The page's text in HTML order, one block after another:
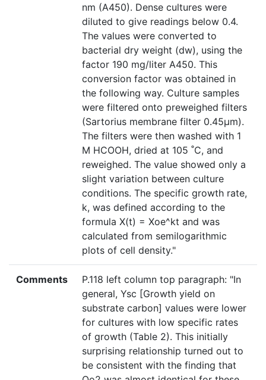
nm (A450). Dense cultures were
diluted to give readings below 0.4.
The values were converted to
bacterial dry weight (dw), using the
factor 190 mg/liter A450. This
conversion factor was obtained in
the following way. Culture samples
were filtered onto preweighed filters
(Sartorius membrane filter 0.45µm).
The filters were then washed with 1
M HCOOH, dried at 105 ˚C, and
reweighed. The value showed only a
slight variation between culture
conditions. The specific growth rate,
k, was defined according to the
formula X(t) = Xoe^kt and was
calculated from semilogarithmic
plots of cell density."
Comments
P.118 left column top paragraph: "In
general, Ysc [Growth yield on
substrate carbon] values were lower
for cultures with low specific rates
of growth (Table 2). This initially
surprising relationship turned out to
be consistent with the finding that